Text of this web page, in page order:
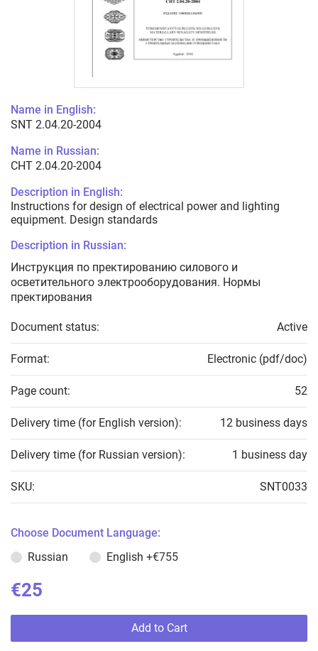
Name in English:
SNT 2.04.20-2004
Name in Russian:
СНТ 2.04.20-2004
Description in English:
Instructions for design of electrical power and lighting
equipment. Design standards
Description in Russian:
Инструкция по пректированию силового и
осветительного электрооборудования. Нормы
пректирования
Document status: Active
Format: Electronic (pdf/doc)
Page count: 52
Delivery time (for English version): 12 business days
Delivery time (for Russian version): 1 business day
SKU: SNT0033
Choose Document Language:
Russian
English +€755
€25
Add to Cart